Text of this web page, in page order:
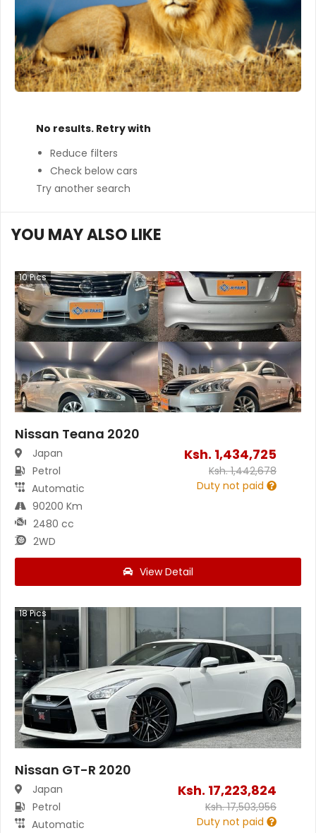
No results. Retry with
Reduce filters
Check below cars
Try another search
YOU MAY ALSO LIKE
10Pics
Nissan Teana 2020
Japan
Petrol
Automatic
90200 Km
2480 cc
2WD
Ksh. 1,434,725
Ksh.1,442,678
Duty not paid
View Detail
18Pics
Nissan GT-R 2020
Japan
Petrol
Automatic
Ksh. 17,223,824
Ksh.17,503,956
Duty not paid